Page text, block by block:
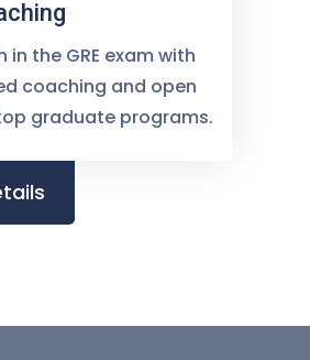
in the GRE exam with
coaching and open
graduate programs.